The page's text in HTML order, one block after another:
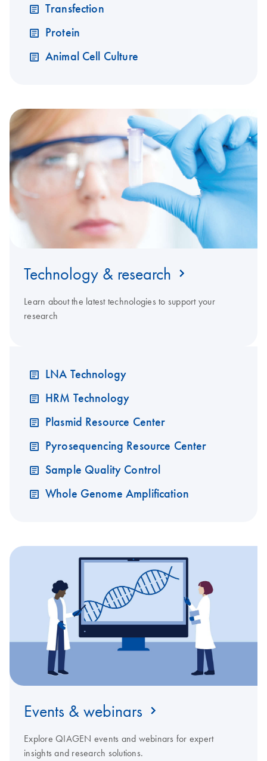
Transfection
Protein
Animal Cell Culture
Technology & research
Learn about the latest technologies to support your
research
LNA Technology
HRM Technology
Plasmid Resource Center
Pyrosequencing Resource Center
Sample Quality Control
Whole Genome Amplification
Events & webinars
Explore QIAGEN events and webinars for expert
insights and research solutions.